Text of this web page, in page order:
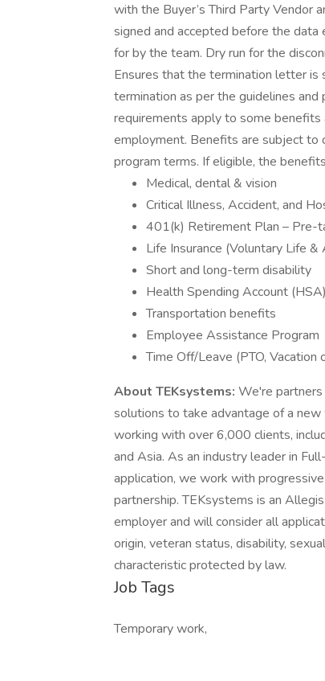
with the Buyer’s Third Party Vendor
signed and accepted before the
for by the team. Dry run for the
Ensures that the termination letter is
termination as per the guidelines
requirements apply to some benefits
employment. Benefits are subject to
program terms. If eligible, the
Medical, dental & vision
Critical Illness, Accident, and
401(k) Retirement Plan – Pre-
Life Insurance (Voluntary Life
Short and long-term disability
Health Spending Account (HSA)
Transportation benefits
Employee Assistance Program
Time Off/Leave (PTO, Vacation
About TEKsystems: We're
solutions to take advantage of a
working with over 6,000 clients,
and Asia. As an industry leader in
application, we work with
partnership. TEKsystems is an
employer and will consider all
origin, veteran status, disability,
characteristic protected by law.
Job Tags
Temporary work,